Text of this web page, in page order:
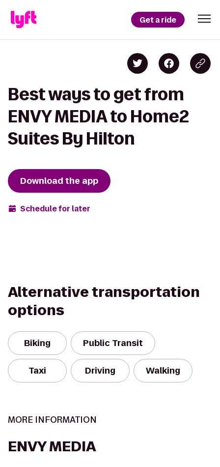
Get a ride
Best ways to get from
ENVY MEDIA to Home2
Suites By Hilton
Download the app
Schedule for later
Alternative transportation
options
Biking Public Transit
Taxi Driving Walking
MORE INFORMATION
ENVY MEDIA